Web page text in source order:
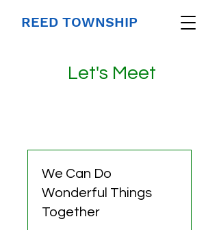
REED TOWNSHIP
Let's Meet
We Can Do
Wonderful Things
Together